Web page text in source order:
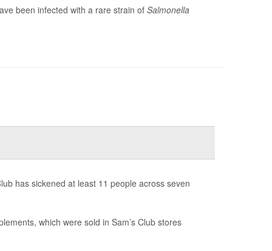
been infected with a rare strain of Salmonella
has sickened at least 11 people across seven
which were sold in Sam’s Club stores